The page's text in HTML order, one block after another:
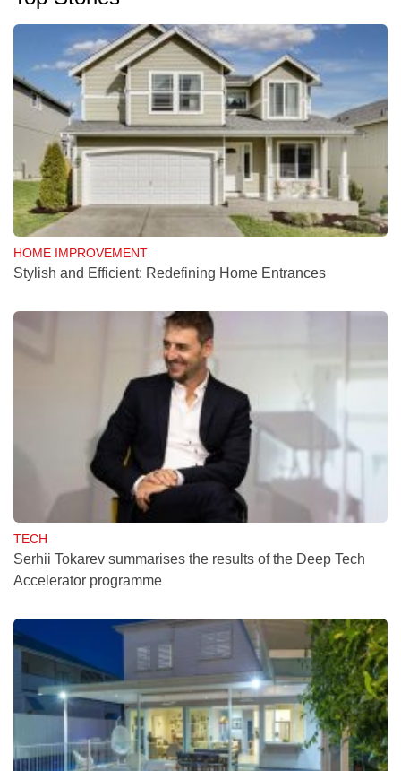
HOME IMPROVEMENT
Stylish and Efficient: Redefining Home Entrances
TECH
Serhii Tokarev summarises the results of the Deep Tech
Accelerator programme